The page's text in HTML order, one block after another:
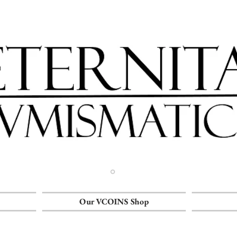
Our VCOINS Shop